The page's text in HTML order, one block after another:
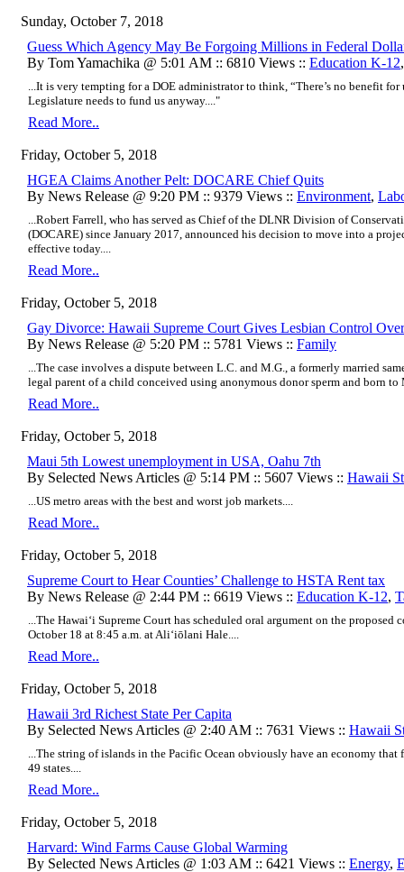
Sunday, October 7, 2018
Guess Which Agency May Be Forgoing Millions in Federal
By Tom Yamachika @ 5:01 AM :: 6810 Views :: Education K-12
...It is very tempting for a DOE administrator to think, “There’s no benefit
Legislature needs to fund us anyway...."
Read More..
Friday, October 5, 2018
HGEA Claims Another Pelt: DOCARE Chief Quits
By News Release @ 9:20 PM :: 9379 Views :: Environment,
...Robert Farrell, who has served as Chief of the DLNR Division of
(DOCARE) since January 2017, announced his decision to move into a
effective today....
Read More..
Friday, October 5, 2018
Gay Divorce: Hawaii Supreme Court Gives Lesbian Control
By News Release @ 5:20 PM :: 5781 Views :: Family
...The case involves a dispute between L.C. and M.G., a formerly married
legal parent of a child conceived using anonymous donor sperm and born to
Read More..
Friday, October 5, 2018
Maui 5th Lowest unemployment in USA, Oahu 7th
By Selected News Articles @ 5:14 PM :: 5607 Views :: Hawaii
...US metro areas with the best and worst job markets....
Read More..
Friday, October 5, 2018
Supreme Court to Hear Counties’ Challenge to HSTA Rent tax
By News Release @ 2:44 PM :: 6619 Views :: Education K-12,
...The Hawai‘i Supreme Court has scheduled oral argument on the
October 18 at 8:45 a.m. at Aliʻiōlani Hale....
Read More..
Friday, October 5, 2018
Hawaii 3rd Richest State Per Capita
By Selected News Articles @ 2:40 AM :: 7631 Views :: Hawaii
...The string of islands in the Pacific Ocean obviously have an economy
49 states....
Read More..
Friday, October 5, 2018
Harvard: Wind Farms Cause Global Warming
By Selected News Articles @ 1:03 AM :: 6421 Views :: Energy,